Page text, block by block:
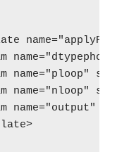
name="ploop"
name="nloop"
name="output"